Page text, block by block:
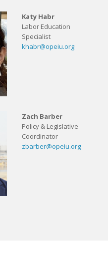
Katy Habr
Labor Education
Specialist
khabr@opeiu.org
Zach Barber
Policy & Legislative
Coordinator
zbarber@opeiu.org